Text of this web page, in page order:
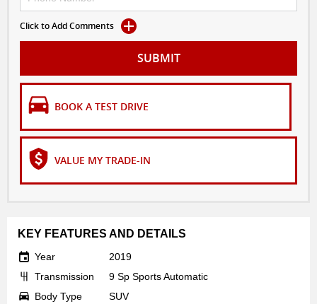
Click to Add Comments
SUBMIT
BOOK A TEST DRIVE
VALUE MY TRADE-IN
KEY FEATURES AND DETAILS
Year
2019
Transmission
9 Sp Sports Automatic
Body Type
SUV